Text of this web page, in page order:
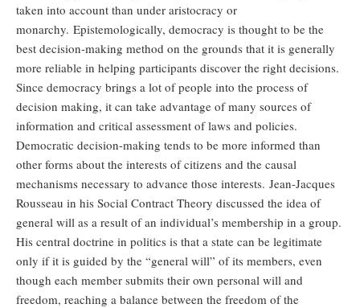
taken into account than under aristocracy or
monarchy. Epistemologically, democracy is thought to be the
best decision-making method on the grounds that it is generally
more reliable in helping participants discover the right decisions.
Since democracy brings a lot of people into the process of
decision making, it can take advantage of many sources of
information and critical assessment of laws and policies.
Democratic decision-making tends to be more informed than
other forms about the interests of citizens and the causal
mechanisms necessary to advance those interests. Jean-Jacques
Rousseau in his Social Contract Theory discussed the idea of
general will as a result of an individual’s membership in a group.
His central doctrine in politics is that a state can be legitimate
only if it is guided by the “general will” of its members, even
though each member submits their own personal will and
freedom, reaching a balance between the freedom of the